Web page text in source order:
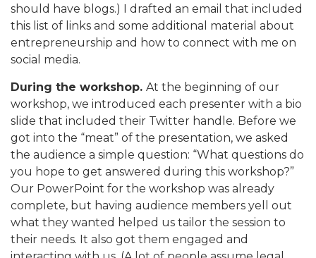
should have blogs.) I drafted an email that included
this list of links and some additional material about
entrepreneurship and how to connect with me on
social media.
During the workshop. At the beginning of our
workshop, we introduced each presenter with a bio
slide that included their Twitter handle. Before we
got into the “meat” of the presentation, we asked
the audience a simple question: “What questions do
you hope to get answered during this workshop?”
Our PowerPoint for the workshop was already
complete, but having audience members yell out
what they wanted helped us tailor the session to
their needs. It also got them engaged and